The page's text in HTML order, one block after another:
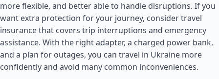
more flexible, and better able to handle disruptions. If you
want extra protection for your journey, consider travel
insurance that covers trip interruptions and emergency
assistance. With the right adapter, a charged power bank,
and a plan for outages, you can travel in Ukraine more
confidently and avoid many common inconveniences.